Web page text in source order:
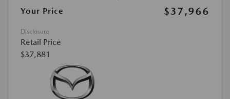
Your Price
$37,966
Disclosure
Retail Price
$37,881